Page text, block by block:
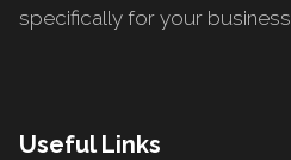
specifically for your business.
Useful Links